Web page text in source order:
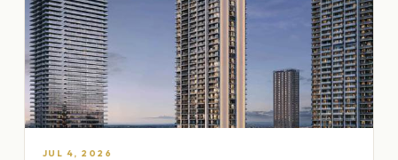
JUL 4, 2026